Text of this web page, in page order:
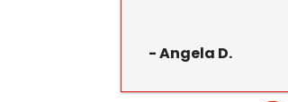
- Angela D.